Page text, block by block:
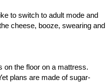
to switch to adult mode and
cheese, booze, swearing and
on the floor on a mattress.
plans are made of sugar-